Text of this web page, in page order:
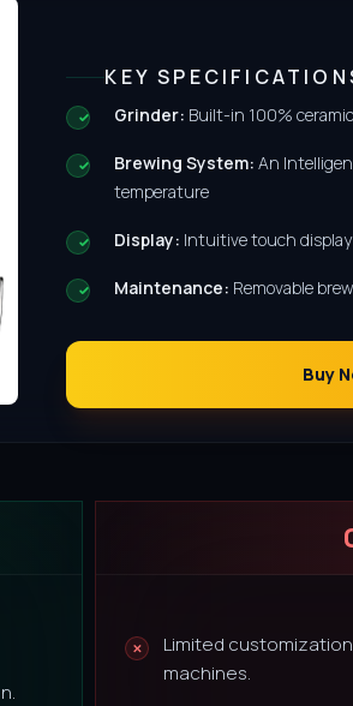
KEY
Grinder: Built-in 100%
Brewing System: An
temperature
Display: Intuitive touch display
Maintenance: Removable
Buy
Limited
machines.